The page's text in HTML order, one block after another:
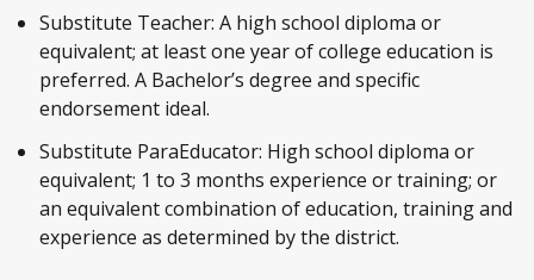
Substitute Teacher: A high school diploma or
equivalent; at least one year of college education is
preferred. A Bachelor’s degree and specific
endorsement ideal.
Substitute ParaEducator: High school diploma or
equivalent; 1 to 3 months experience or training; or
an equivalent combination of education, training and
experience as determined by the district.